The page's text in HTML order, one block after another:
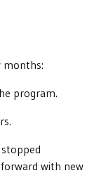
months:
program.
with new